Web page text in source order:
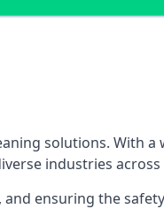
solutions. With a
industries
ensuring the